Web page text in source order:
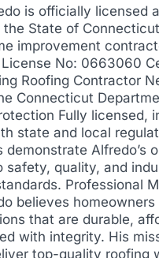
is officially licensed
State of
improvement
No: 0663060
Roofing Contractor
Connecticut
Fully licensed,
state and local
Alfredo’s
safety, quality, and
Professional
believes
that are durable,
with integrity. His
top-quality roofing